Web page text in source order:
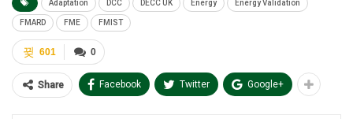
Adaptation DCC DECC UK Energy Energy Validation
FMARD FME FMIST
0
601
Share Facebook Twitter Google+